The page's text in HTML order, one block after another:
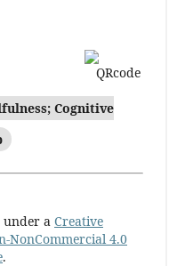
Cognitive
under a Creative
NonCommercial 4.0
.